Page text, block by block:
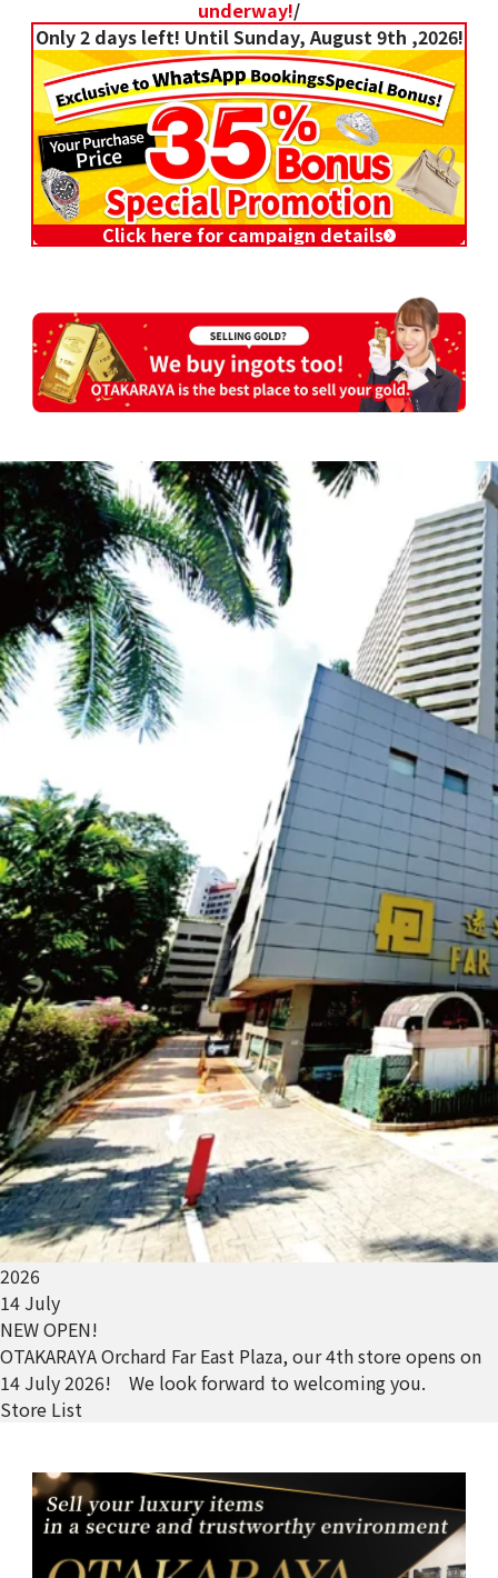
underway!/
Only 2 days left! Until Sunday, August 9th ,2026!
Click here for campaign details
2026
14 July
NEW OPEN!
OTAKARAYA Orchard Far East Plaza, our 4th store opens on
14 July 2026! We look forward to welcoming you.
Store List